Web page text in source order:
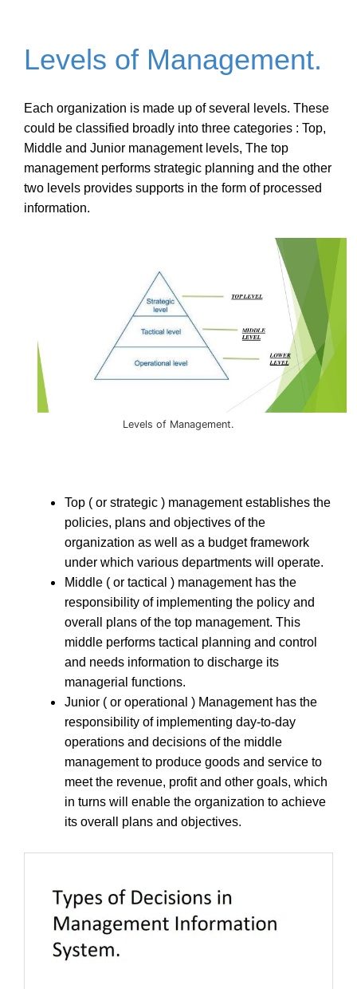
Levels of Management.
Each organization is made up of several levels. These
could be classified broadly into three categories : Top,
Middle and Junior managementlevels, The top
management performs strategic planning and the other
two levels provides supports in the form of processed
information.
Levels of Management.
Top ( or strategic ) management establishes the
policies, plans and objectives of the
organization as well as a budget framework
under which various departments will operate.
Middle ( or tactical ) management has the
responsibility of implementing the policy and
overall plans of the top management. This
middle performs tactical planning and control
and needs information to discharge its
managerial functions.
Junior ( or operational ) Management has the
responsibility of implementing day-to-day
operations and decisions of the middle
management to produce goods and service to
meet the revenue, profit and other goals, which
in turns will enable the organization to achieve
its overall plans and objectives.